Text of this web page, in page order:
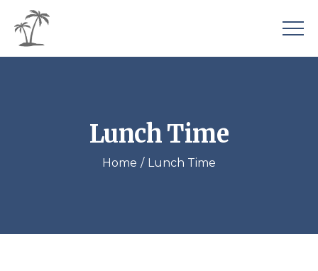
Lunch Time
Home Lunch Time